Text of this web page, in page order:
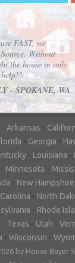
FAST, we
Without
the house in only
- SPOKANE, WA
- Arkansas -
- Georgia -
- Louisiana -
- Minnesota -
- New Hampshire
- North
- Rhode
- Texas - Utah -
- Wisconsin -
by House Buyer